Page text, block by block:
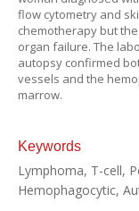
flow cytometry and
chemotherapy but
organ failure. The
autopsy confirmed
vessels and the
marrow.
Keywords
Lymphoma, T-cell,
Hemophagocytic,